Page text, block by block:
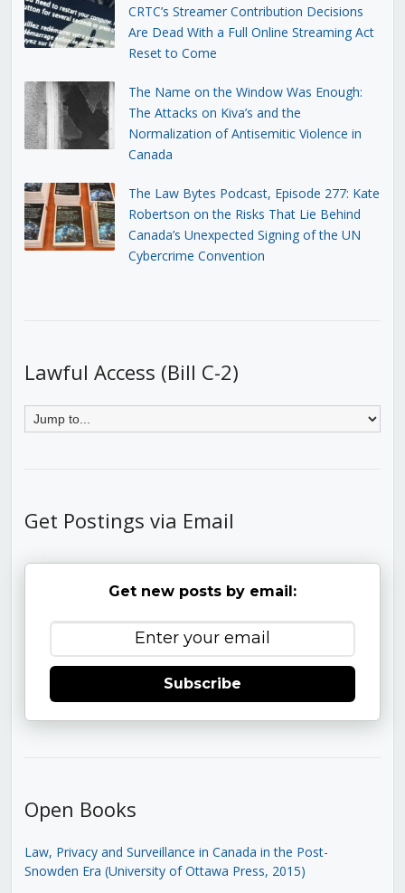
CRTC’s Streamer Contribution Decisions
Are Dead With a Full Online Streaming Act
Reset to Come
The Name on the Window Was Enough:
The Attacks on Kiva’s and the
Normalization of Antisemitic Violence in
Canada
The Law Bytes Podcast, Episode 277: Kate
Robertson on the Risks That Lie Behind
Canada’s Unexpected Signing of the UN
Cybercrime Convention
Lawful Access (Bill C-2)
Get Postings via Email
Get new posts by email:
Subscribe
Open Books
Law, Privacy and Surveillance in Canada in the Post-
Snowden Era (University of Ottawa Press, 2015)